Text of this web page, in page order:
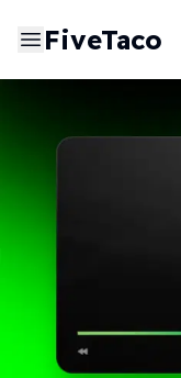
FiveTaco